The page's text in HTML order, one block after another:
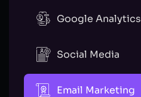
Google Analytics
Social Media
Email Marketing